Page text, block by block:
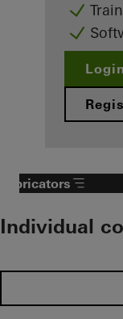
Login
Fabricators
Individual